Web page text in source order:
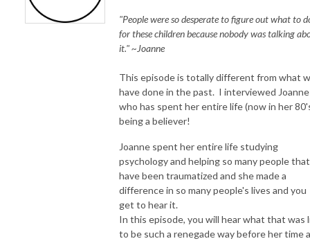
"People were so desperate to figure out what to
for these children because nobody was talking
it." ~Joanne
This episode is totally different from what
have done in the past. I interviewed Joanne
who has spent her entire life (now in her
being a believer!
Joanne spent her entire life studying
psychology and helping so many people that
have been traumatized and she made a
difference in so many people's lives and you
get to hear it.
In this episode, you will hear what that was
to be such a renegade way before her time